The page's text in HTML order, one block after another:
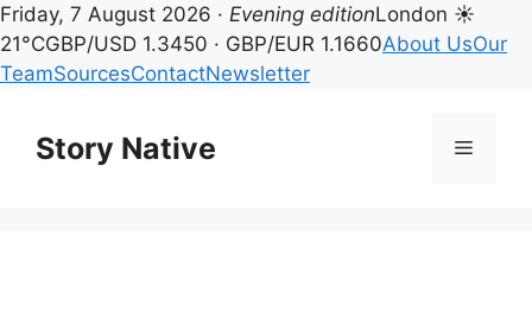
Friday, 7 August 2026 · Evening editionLondon ☀
21°CGBP/USD 1.3450 · GBP/EUR 1.1660About UsOur
TeamSourcesContactNewsletter
contentStory Native Menu